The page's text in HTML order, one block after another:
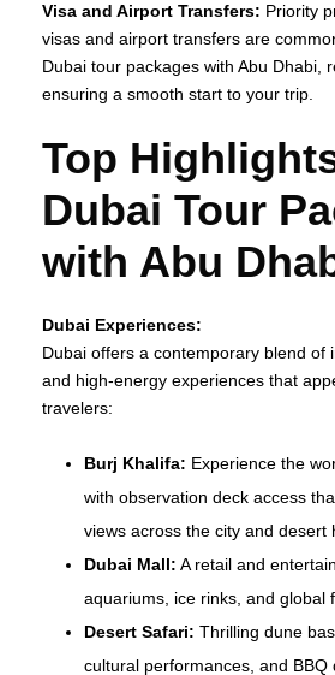
Visa and Airport Transfers: Priority
visas and airport transfers are
Dubai tour packages with Abu Dhabi,
ensuring a smooth start to your trip.
Top
Dubai Tour
with Abu
Dubai Experiences:
Dubai offers a contemporary blend of
and high-energy experiences that
travelers:
Burj Khalifa: Experience the
with observation deck access
views across the city and desert
Dubai Mall: A retail and
aquariums, ice rinks, and global
Desert Safari: Thrilling dune
cultural performances, and BBQ